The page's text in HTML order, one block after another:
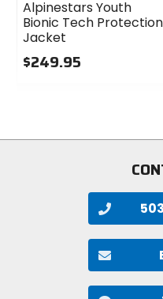
Alpinestars Youth
Bionic Tech Protection
Jacket
$249.95
stars